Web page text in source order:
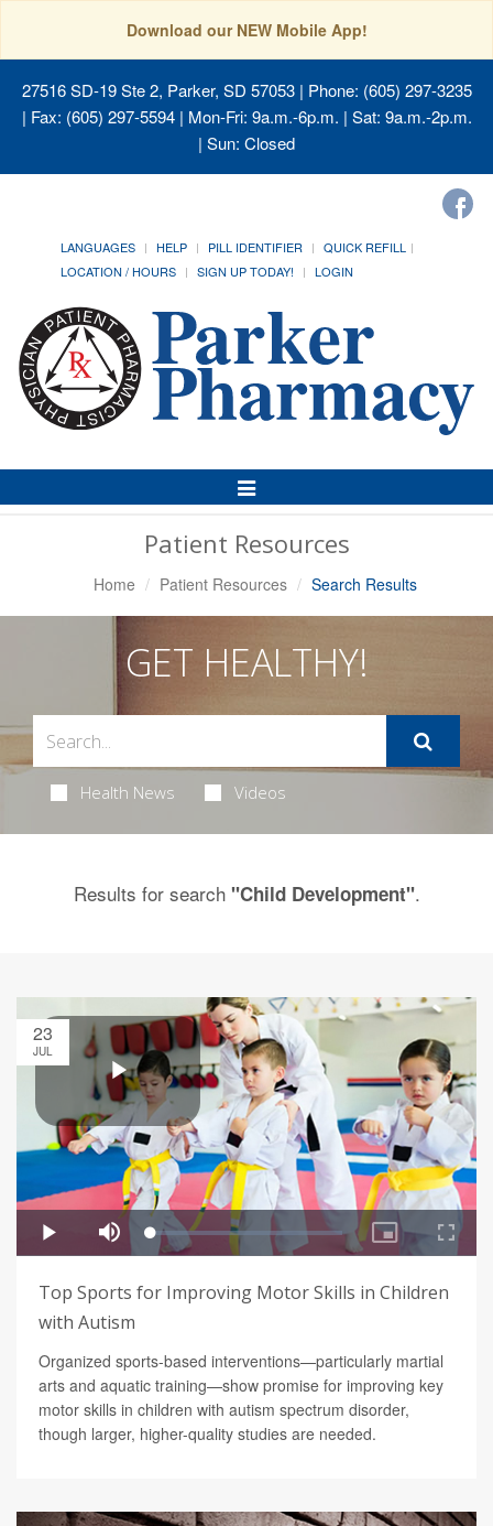
Download our NEW Mobile App!
27516 SD-19 Ste 2, Parker, SD 57053| Phone: (605) 297-3235
| Fax: (605) 297-5594 | Mon-Fri: 9a.m.-6p.m. | Sat: 9a.m.-2p.m.
| Sun: Closed
LANGUAGES HELP PILL IDENTIFIER
QUICK REFILL
LOCATION / HOURS
SIGN UP TODAY! LOGIN
Toggle
Navigation
Patient Resources
Home Patient Resources Search Results
GET HEALTHY!
Health News Videos
Results for search "Child Development".
23
JUL
Top Sports for Improving Motor Skills in Children
with Autism
Organized sports-based interventions—particularly martial
arts and aquatic training—show promise for improving key
motor skills in children with autism spectrum disorder,
though larger, higher-quality studies are needed.